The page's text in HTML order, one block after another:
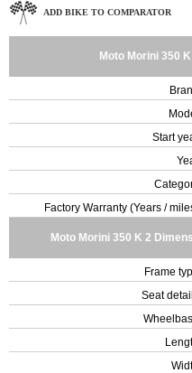
ADD BIKE TO COMPARATOR
Moto Morini 350
Start
Factory Warranty (Years /
Moto Morini 350 K 2
Frame
Seat